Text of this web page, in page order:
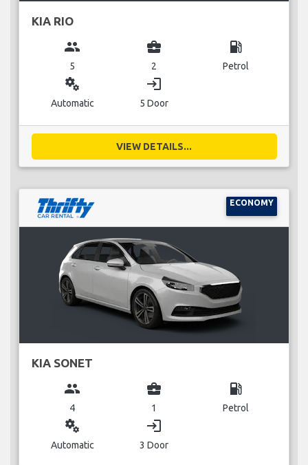
KIA RIO
group
5
business_center
2
local_gas_station
Petrol
miscellaneous_services
Automatic
login
5 Door
VIEW DETAILS...
ECONOMY
KIA SONET
group
4
business_center
1
local_gas_station
Petrol
miscellaneous_services
Automatic
login
3 Door